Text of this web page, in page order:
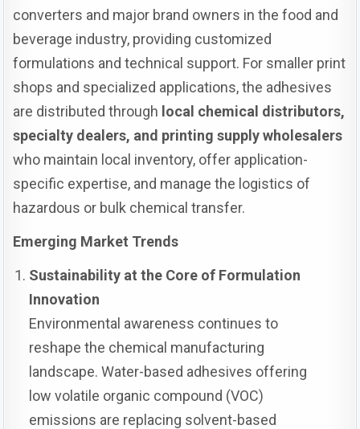
converters and major brand owners in the food and
beverage industry, providing customized
formulations and technical support. For smaller print
shops and specialized applications, the adhesives
are distributed through local chemical distributors,
specialty dealers, and printing supply wholesalers
who maintain local inventory, offer application-
specific expertise, and manage the logistics of
hazardous or bulk chemical transfer.
Emerging Market Trends
Sustainability at the Core of Formulation
Innovation
Environmental awareness continues to
reshape the chemical manufacturing
landscape. Water-based adhesives offering
low volatile organic compound (VOC)
emissions are replacing solvent-based